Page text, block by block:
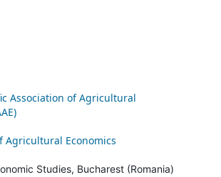
Association of Agricultural
Agricultural Economics
Studies, Bucharest (Romania)